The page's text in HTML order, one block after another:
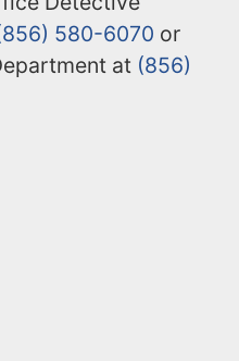
580-6070 or
at (856)